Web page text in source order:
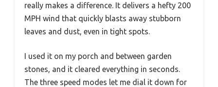
really makes a difference. It delivers a hefty 200
MPH wind that quickly blasts away stubborn
leaves and dust, even in tight spots.
I used it on my porch and between garden
stones, and it cleared everything in seconds.
The three speed modes let me dial it down for